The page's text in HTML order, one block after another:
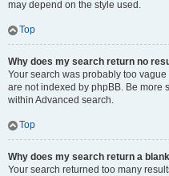
may depend on the style used.
Top
Why does my search return no
Your search was probably too
are not indexed by phpBB. Be more
within Advanced search.
Top
Why does my search return a
Your search returned too many